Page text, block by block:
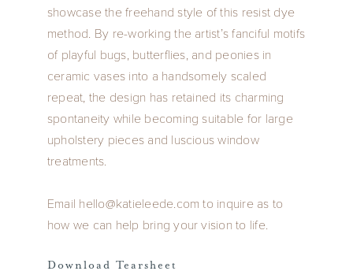
showcase the freehand style of this resist dye
method. By re-working the artist’s fanciful motifs
of playful bugs, butterflies, and peonies in
ceramic vases into a handsomely scaled
repeat, the design has retained its charming
spontaneity while becoming suitable for large
upholstery pieces and luscious window
treatments.
Email hello@katieleede.com to inquire as to
how we can help bring your vision to life.
Download Tearsheet